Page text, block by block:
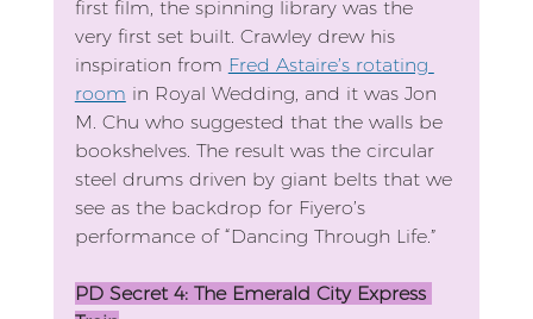
first film, the spinning library was the
very first set built. Crawley drew his
inspiration from Fred Astaire’s rotating
room in Royal Wedding, and it was Jon
M. Chu who suggested that the walls be
bookshelves. The result was the circular
steel drums driven by giant belts that we
see as the backdrop for Fiyero’s
performance of “Dancing Through Life.”
PD Secret 4: The Emerald City Express